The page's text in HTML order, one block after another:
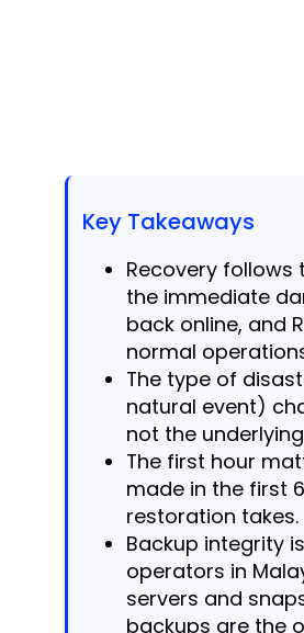
Key Takeaways
Recovery follows
the immediate
back online, and
normal
The type of
natural event)
not the
The first hour
made in the first
restoration takes.
Backup integrity
operators in
servers and
backups are the